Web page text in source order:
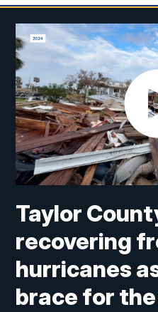
Taylor
recovering
hurricanes
brace for